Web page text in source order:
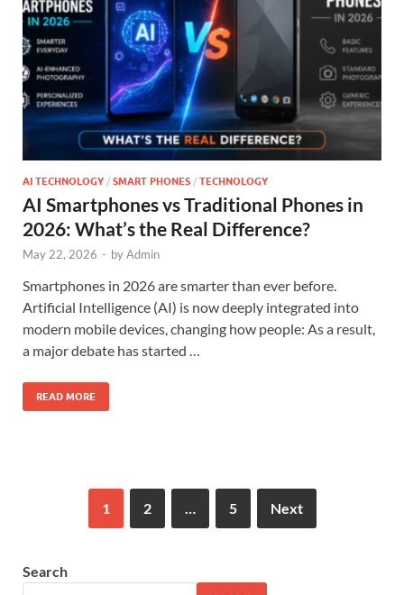
AI TECHNOLOGY / SMART PHONES / TECHNOLOGY
AI Smartphones vs Traditional Phones in
2026: What’s the Real Difference?
May 22, 2026 - byAdmin
Smartphones in 2026 are smarter than ever before.
Artificial Intelligence (AI) is now deeply integrated into
modern mobile devices, changing how people: As a result,
a major debate has started …
READ MORE
1 2 5 Next
Search